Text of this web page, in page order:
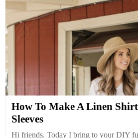
How To Make A Linen
Sleeves
Hi friends. Today I bring to your DIY